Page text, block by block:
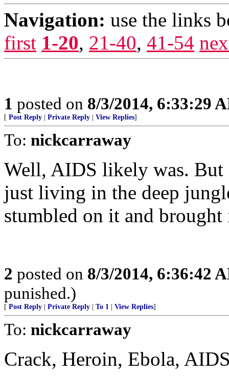
Navigation: use the links
first 1-20, 21-40, 41-54
1 posted on 8/3/2014, 6:33:29
[ Post Reply Private Reply View Replies]
To: nickcarraway
Well, AIDS likely was. But
just living in the deep
stumbled on it and
2 posted on 8/3/2014, 6:36:42
punished.)
[ Post Reply Private Reply To 1 View Replies]
To: nickcarraway
Crack, Heroin, Ebola,